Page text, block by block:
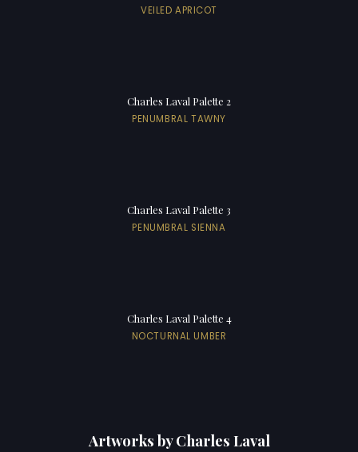
VEILED APRICOT
Charles Laval Palette 2
PENUMBRAL TAWNY
Charles Laval Palette 3
PENUMBRAL SIENNA
Charles Laval Palette 4
NOCTURNAL UMBER
Artworks by Charles Laval